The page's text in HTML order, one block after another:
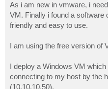
As i am new in vmware, i
VM. Finally i found a
friendly and easy to use.
I am using the free version of
I deploy a Windows VM
connecting to my host by the
(10.10.10.50).